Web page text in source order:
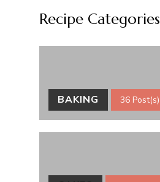
Recipe Categories
BAKING 36 Post(s)